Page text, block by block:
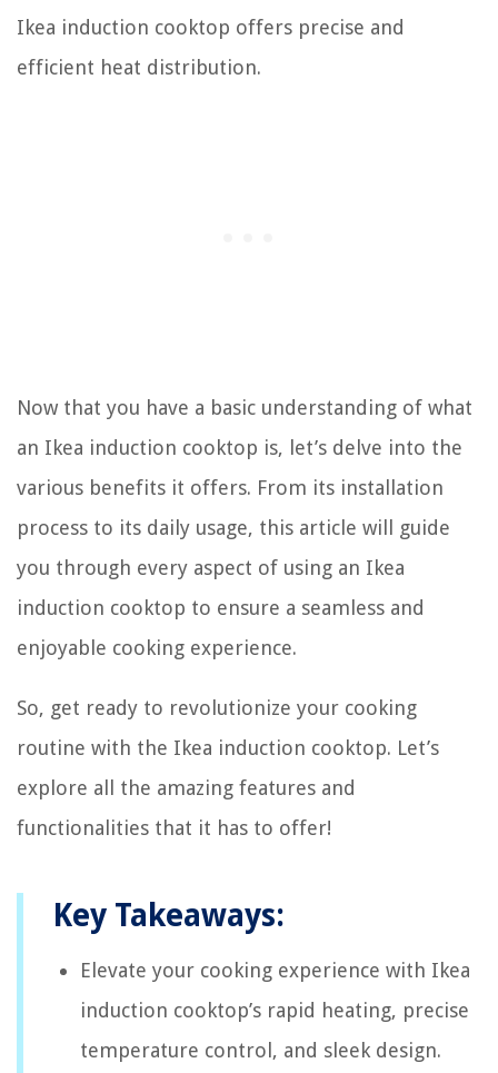
Ikea induction cooktop offers precise and
efficient heat distribution.
Now that you have a basic understanding of what
an Ikea induction cooktop is, let’s delve into the
various benefits it offers. From its installation
process to its daily usage, this article will guide
you through every aspect of using an Ikea
induction cooktop to ensure a seamless and
enjoyable cooking experience.
So, get ready to revolutionize your cooking
routine with the Ikea induction cooktop. Let’s
explore all the amazing features and
functionalities that it has to offer!
Key Takeaways:
Elevate your cooking experience with Ikea
induction cooktop’s rapid heating, precise
temperature control, and sleek design.